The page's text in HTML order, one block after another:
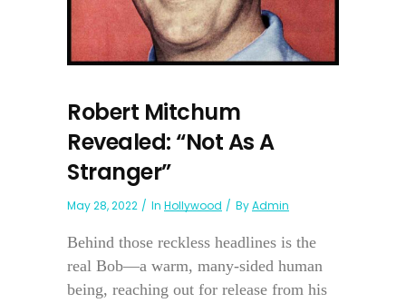
Robert Mitchum
Revealed: “Not As A
Stranger”
May 28, 2022 In Hollywood ByAdmin
Behind those reckless headlines is the
real Bob—a warm, many-sided human
being, reaching out for release from his